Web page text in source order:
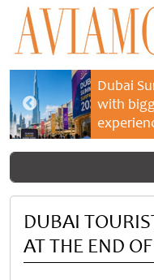
Dubai
with
DUBAI
AT THE END